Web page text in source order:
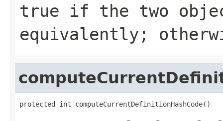
true if the two
equivalently;
protected int computeCurrentDefinitionHashCode()